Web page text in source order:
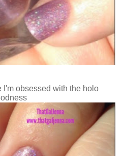
I'm obsessed with the holo